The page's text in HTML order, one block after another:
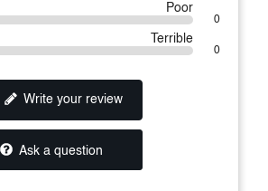
Poor
0
Terrible
0
Write your review
Ask a question